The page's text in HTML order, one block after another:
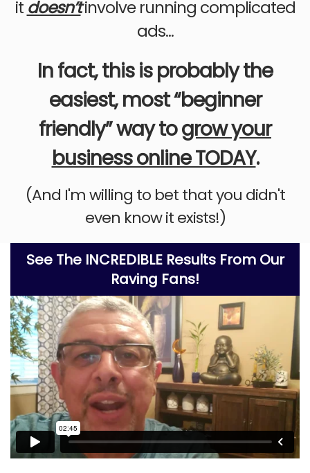
it doesn’tinvolve running complicated
ads...
In fact, this is probably the
easiest, most “beginner
friendly” way togrow your
business online TODAY.
(And I'm willing to bet that you didn't
even know it exists!)
See The INCREDIBLE Results From Our
Raving Fans!